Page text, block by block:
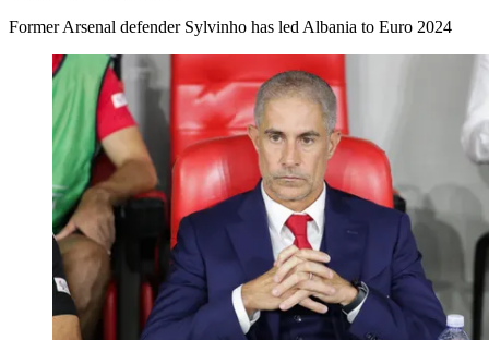
Former Arsenal defender Sylvinho has led Albania to Euro 2024